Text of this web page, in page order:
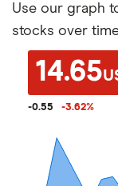
Use our graph
stocks over
14.65
-0.55 -3.62%